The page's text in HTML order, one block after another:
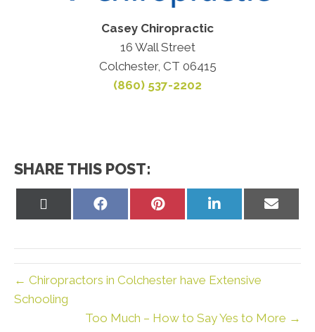
Casey Chiropractic
16 Wall Street
Colchester, CT 06415
(860) 537-2202
SHARE THIS POST:
Share
Share
Share
Share
← Chiropractors in Colchester have Extensive
Schooling
Too Much – How to Say Yes to More →